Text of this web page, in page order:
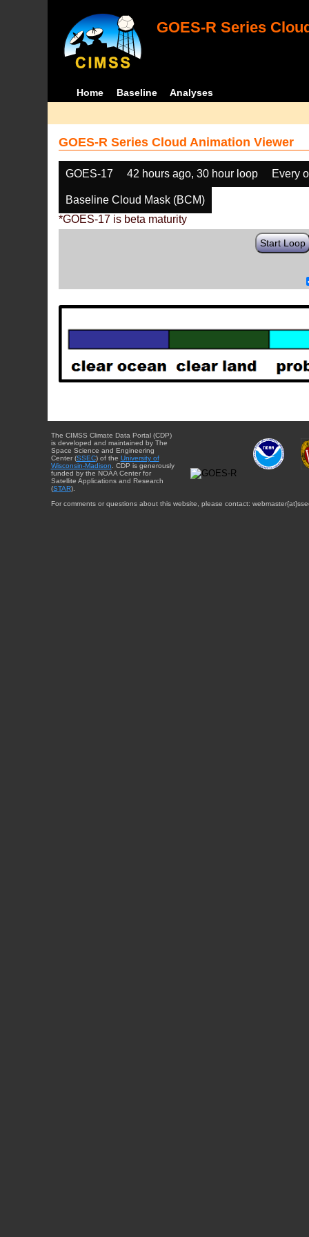
GOES-R Series
Home Baseline Analyses
GOES-R Series Cloud Animation Viewer
GOES-17 42 hours ago, 30 hour loop Every
Baseline Cloud Mask (BCM)
*GOES-17 is beta maturity
Start Loop
The CIMSS Climate Data Portal (CDP)
is developed and maintained by The
Space Science and Engineering
Center (SSEC) of the University of
Wisconsin-Madison . CDP is generously
funded by the NOAA Center for
Satellite Applications and Research
(STAR).
For comments or questions about this website, please contact: